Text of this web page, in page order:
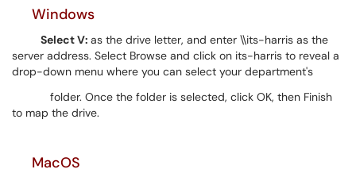
Windows
Select V: as the drive letter, and enter \\its-harris as the
server address. Select Browse and click on its-harris to reveal a
drop-down menu where you can select your department's
folder. Once the folder is selected, click OK, then Finish
to map the drive.
MacOS